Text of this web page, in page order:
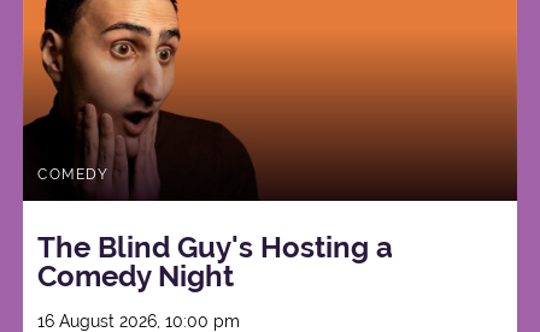
COMEDY
The Blind Guy's Hosting a
Comedy Night
16 August 2026, 10:00 pm